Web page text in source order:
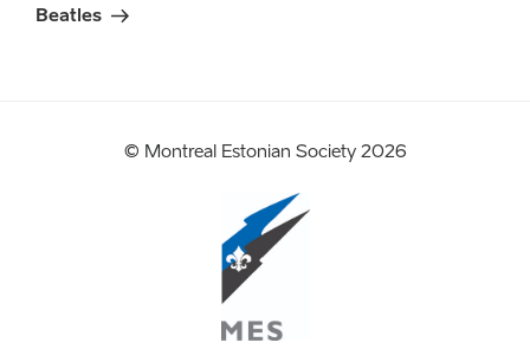
Beatles
© Montreal Estonian Society 2026